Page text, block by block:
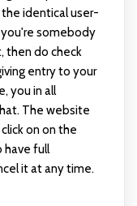
identical user-
somebody
then do check
entry to your
you in all
The website
on on the
have full
it at any time.